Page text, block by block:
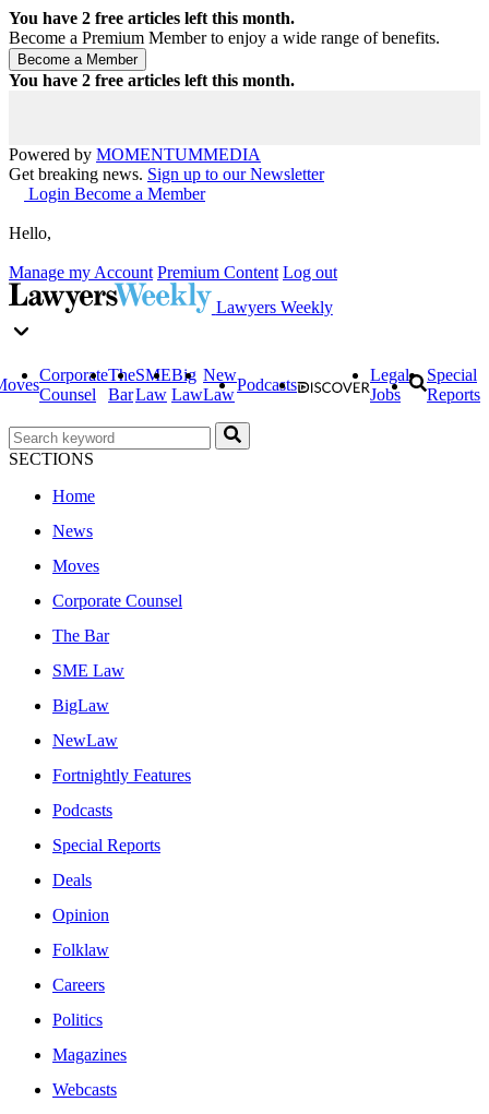
You have 2 free articles left this month.
Become a Premium Member to enjoy a wide range of benefits.
You have 2 free articles left this month.
Powered by MOMENTUMMEDIA
Get breaking news. Sign up to our Newsletter
Login Become a Member
Hello,
Manage my Account Premium Content Log out
Lawyers Weekly
Corporate
Counsel
The
Bar
SME
Law
Big
Law
New
Law
Podcasts
Legal
Jobs
Special
Reports
SECTIONS
Home
News
Moves
Corporate Counsel
The Bar
SME Law
BigLaw
NewLaw
Fortnightly Features
Podcasts
Special Reports
Deals
Opinion
Folklaw
Careers
Politics
Magazines
Webcasts